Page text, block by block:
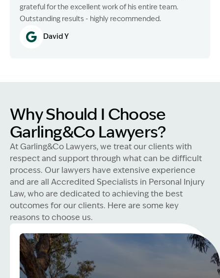
grateful for the excellent work of his entire team.
Outstanding results - highly recommended.
David Y
Why Should I Choose
Garling&Co Lawyers?
At Garling&Co Lawyers, we treat our clients with
respect and support through what can be difficult
process. Our lawyers have extensive experience
and are all Accredited Specialists in Personal Injury
Law, who are dedicated to achieving the best
outcomes for our clients. Here are some key
reasons to choose us.